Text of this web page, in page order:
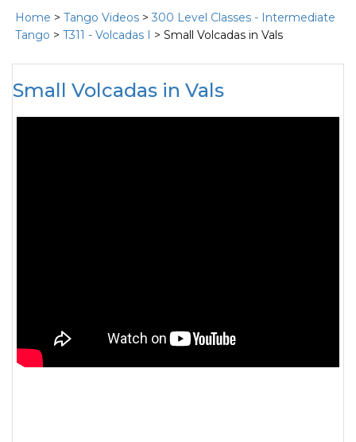
Home > Tango Videos > 300 Level Classes - Intermediate
Tango > T311 - Volcadas I > Small Volcadas in Vals
Small Volcadas in Vals